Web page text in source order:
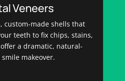
Veneers
custom-made shells that
teeth to fix chips, stains,
a dramatic, natural-
smile makeover.